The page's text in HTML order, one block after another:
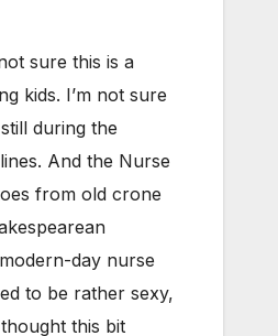
sure this is a
kids. I’m not sure
during the
And the Nurse
from old crone
day nurse
to be rather sexy,
this bit